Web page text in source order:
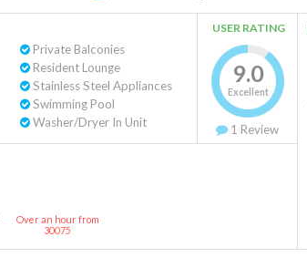
Private Balconies
Resident Lounge
Stainless Steel Appliances
Swimming Pool
Washer/Dryer In Unit
USER RATING
9.0
Excellent
1 Review
Over an hour from
30075